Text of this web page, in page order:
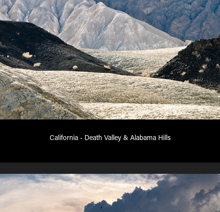
California - Death Valley & Alabama Hills